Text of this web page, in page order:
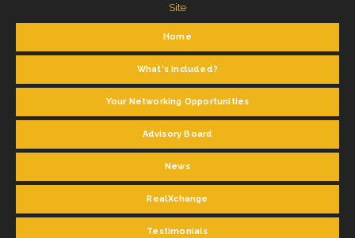
Site
Home
What's Included?
Your Networking Opportunities
Advisory Board
News
RealXchange
Testimonials